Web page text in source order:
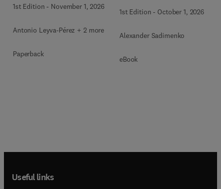
1st Edition - November 1, 2026
Antonio Leyva-Pérez + 2 more
Paperback
1st Edition - October 1, 2026
Alexander Sadimenko
eBook
Useful links